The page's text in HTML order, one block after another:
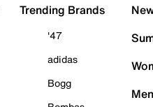
Trending Brands
'47
adidas
Bogg